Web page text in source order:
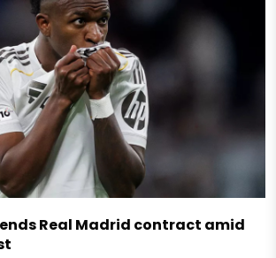
Real Madrid contract amid